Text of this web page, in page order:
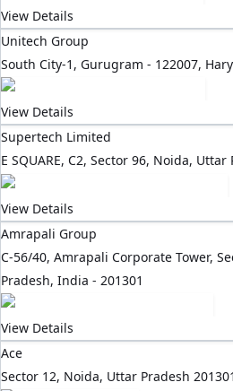
View Details
Unitech Group
South City-1, Gurugram - 122007,
View Details
Supertech Limited
E SQUARE, C2, Sector 96, Noida,
View Details
Amrapali Group
C-56/40, Amrapali Corporate Tower,
Pradesh, India - 201301
View Details
Ace
Sector 12, Noida, Uttar Pradesh